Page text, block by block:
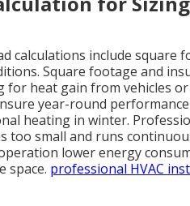
calculations include square
Square footage and
for heat gain from vehicles
year-round
heating in winter.
too small and runs
lower energy
space. professional HVAC